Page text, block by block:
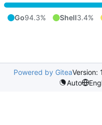
Go94.3% Shell3.4%
Powered by GiteaVersion:
Auto